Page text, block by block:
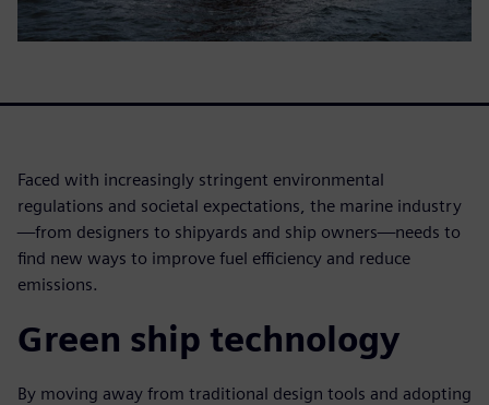
Faced with increasingly stringent environmental
regulations and societal expectations, the marine industry
—from designers to shipyards and ship owners—needs to
find new ways to improve fuel efficiency and reduce
emissions.
Green ship technology
By moving away from traditional design tools and adopting